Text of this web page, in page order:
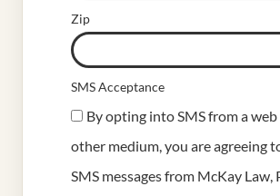
Zip
SMS Acceptance
By opting into SMS from a
other medium, you are agreeing
SMS messages from McKay Law,